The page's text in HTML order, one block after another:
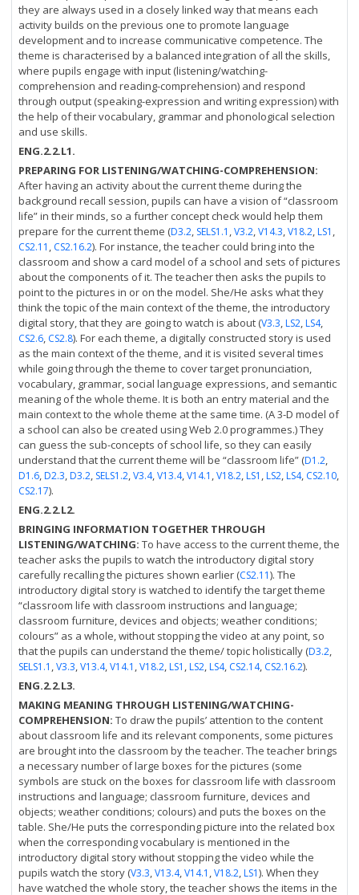
they are always used in a closely linked way that means each
activity builds on the previous one to promote language
development and to increase communicative competence. The
theme is characterised by a balanced integration of all the skills,
where pupils engage with input (listening/watching-
comprehension and reading-comprehension) and respond
through output (speaking-expression and writing expression) with
the help of their vocabulary, grammar and phonological selection
and use skills.
ENG.2.2.L1.
PREPARING FOR LISTENING/WATCHING-COMPREHENSION:
After having an activity about the current theme during the
background recall session, pupils can have a vision of “classroom
life” in their minds, so a further concept check would help them
prepare for the current theme (D3.2, SELS1.1 ,V3.2,V14.3,V18.2, LS1 ,
CS2.11 , CS2.16.2). For instance, the teacher could bring into the
classroom and show a card model of a school and sets of pictures
about the components of it. The teacher then asks the pupils to
point to the pictures in or on the model. She/He asks what they
think the topic of the main context of the theme, the introductory
digital story, that they are going to watch is about (V3.3, LS2, LS4,
CS2.6, CS2.8). For each theme, a digitally constructed story is used
as the main context of the theme, and it is visited several times
while going through the theme to cover target pronunciation,
vocabulary, grammar, social language expressions, and semantic
meaning of the whole theme. It is both an entry material and the
main context to the whole theme at the same time. (A 3-D model of
a school can also be created using Web 2.0 programmes.) They
can guess the sub-concepts of school life, so they can easily
understand that the current theme will be “classroom life” (D1.2,
D1.6, D2.3, D3.2, SELS1.2,V3.4,V13.4,V14.1 ,V18.2, LS1 , LS2, LS4, CS2.10,
CS2.17).
ENG.2.2.L2.
BRINGING INFORMATION TOGETHER THROUGH
LISTENING/WATCHING: To have access to the current theme, the
teacher asks the pupils to watch the introductory digital story
carefully recalling the pictures shown earlier (CS2.11). The
introductory digital story is watched to identify the target theme
“classroom life with classroom instructions and language;
classroom furniture, devices and objects; weather conditions;
colours” as a whole, without stopping the video at any point, so
that the pupils can understand the theme/ topic holistically (D3.2,
SELS1.1 ,V3.3,V13.4,V14.1 ,V18.2, LS1 , LS2, LS4, CS2.14, CS2.16.2).
ENG.2.2.L3.
MAKING MEANING THROUGH LISTENING/WATCHING-
COMPREHENSION: To draw the pupils’ attention to the content
about classroom life and its relevant components, some pictures
are brought into the classroom by the teacher. The teacher brings
a necessary number of large boxes for the pictures (some
symbols are stuck on the boxes for classroom life with classroom
instructions and language; classroom furniture, devices and
objects; weather conditions; colours) and puts the boxes on the
table. She/He puts the corresponding picture into the related box
when the corresponding vocabulary is mentioned in the
introductory digital story without stopping the video while the
pupils watch the story (V3.3,V13.4,V14.1 ,V18.2, LS1). When they
have watched the whole story, the teacher shows the items in the